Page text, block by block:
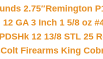
2.75″Remington
GA 3 Inch 1 5/8 oz
12 13/8 STL 25
Colt Firearms King